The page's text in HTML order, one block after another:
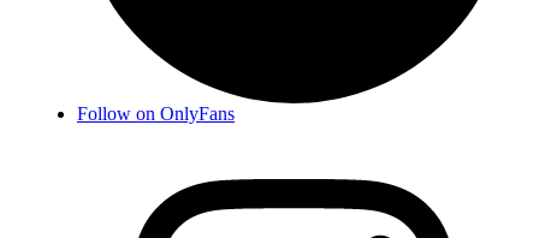
Follow on OnlyFans